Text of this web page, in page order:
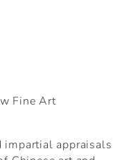
impartial appraisals